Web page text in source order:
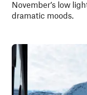
November’s low
dramatic moods.